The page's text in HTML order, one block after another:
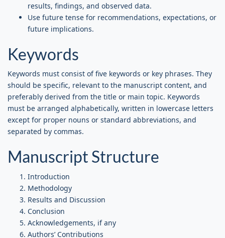
results, findings, and observed data.
Use future tense for recommendations, expectations, or
future implications.
Keywords
Keywords must consist of five keywords or key phrases. They
should be specific, relevant to the manuscript content, and
preferably derived from the title or main topic. Keywords
must be arranged alphabetically, written in lowercase letters
except for proper nouns or standard abbreviations, and
separated by commas.
Manuscript Structure
Introduction
Methodology
Results and Discussion
Conclusion
Acknowledgements, if any
Authors’ Contributions